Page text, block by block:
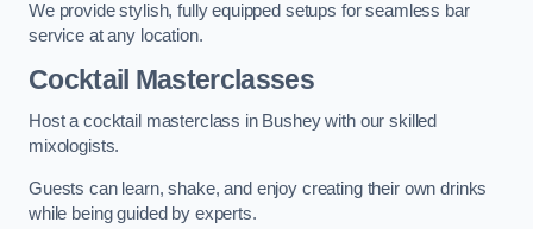
We provide stylish, fully equipped setups for seamless bar
service at any location.
Cocktail Masterclasses
Host a cocktail masterclass in Bushey with our skilled
mixologists.
Guests can learn, shake, and enjoy creating their own drinks
while being guided by experts.